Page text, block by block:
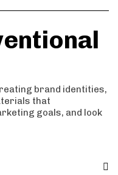
7
8
9
brand identities,
that
goals, and look